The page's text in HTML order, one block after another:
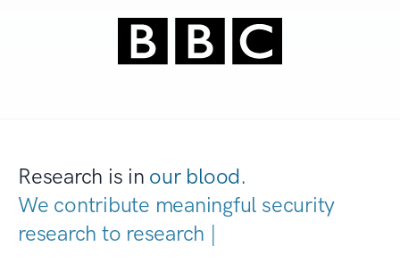
Research is in our blood.
We contribute meaningful security
research to research communiti